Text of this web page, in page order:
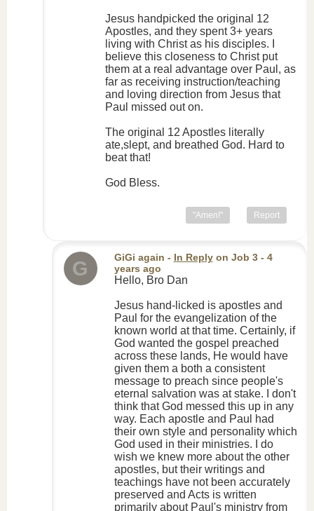
Jesus handpicked the original 12
Apostles, and they spent 3+ years
living with Christ as his disciples. I
believe this closeness to Christ put
them at a real advantage over Paul, as
far as receiving instruction/teaching
and loving direction from Jesus that
Paul missed out on.
The original 12 Apostles literally
ate,slept, and breathed God. Hard to
beat that!
God Bless.
"Amen!" Report
G GiGi again - In Replyon Job 3- 4
years ago
Hello, Bro Dan
Jesus hand-licked is apostles and
Paul for the evangelization of the
known world at that time. Certainly, if
God wanted the gospel preached
across these lands, He would have
given them a both a consistent
message to preach since people's
eternal salvation was at stake. I don't
think that God messed this up in any
way. Each apostle and Paul had
their own style and personality which
God used in their ministries. I do
wish we knew more about the other
apostles, but their writings and
teachings have not been accurately
preserved and Acts is written
primarily about Paul's ministry from